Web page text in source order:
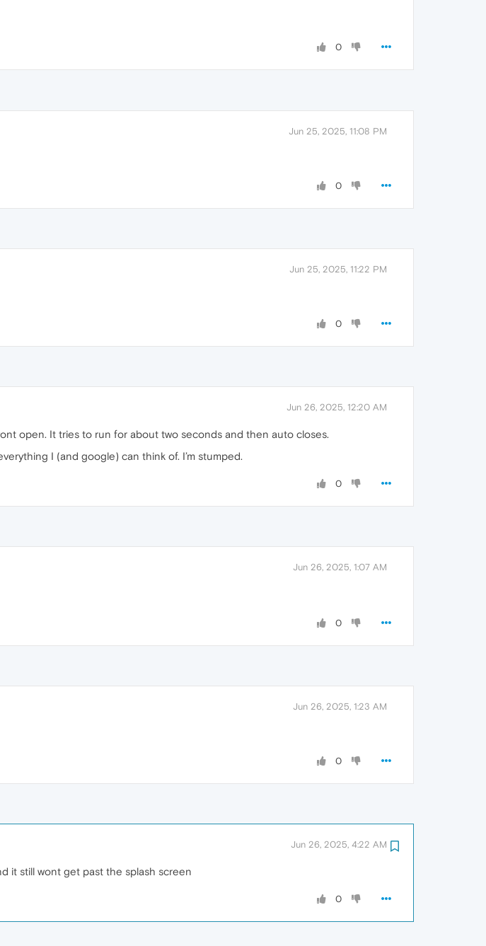
0
Jun 25, 2025, 11:08 PM
0
Jun 25, 2025, 11:22 PM
0
Jun 26, 2025, 12:20 AM
open. It tries to run for about two seconds and then auto closes.
I (and google) can think of. I’m stumped.
0
Jun 26, 2025, 1:07 AM
0
Jun 26, 2025, 1:23 AM
0
Jun 26, 2025, 4:22 AM
it still wont get past the splash screen
0